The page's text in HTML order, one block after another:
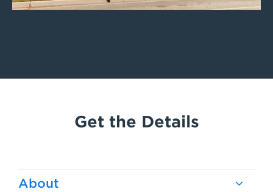
Get the Details
About